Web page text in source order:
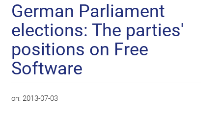
German Parliament
elections: The parties'
positions on Free
Software
on: 2013-07-03